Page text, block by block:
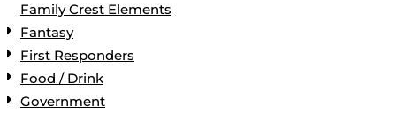
Family Crest Elements
Fantasy
First Responders
Food / Drink
Government